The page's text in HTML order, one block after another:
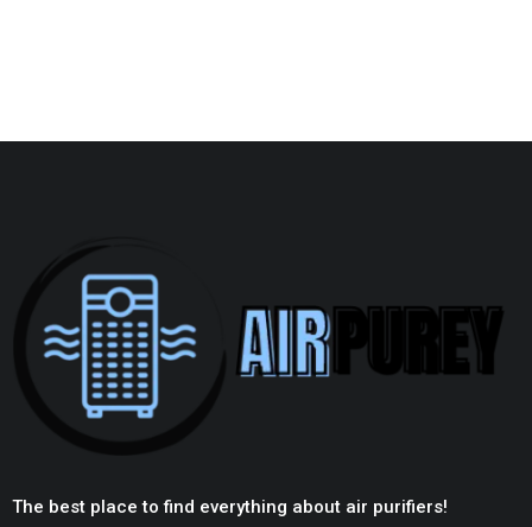
The best place to find everything about air purifiers!